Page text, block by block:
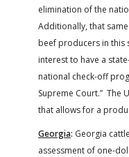
elimination of the
Additionally, that same
beef producers in this
interest to have a
national check-off
Supreme Court.” The
that allows for a
Georgia: Georgia
assessment of one-